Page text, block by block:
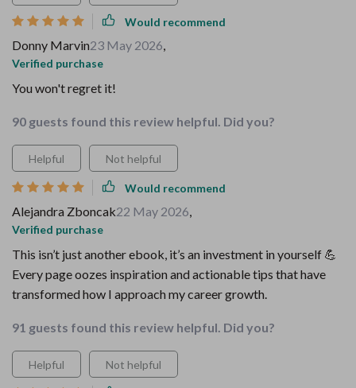
Would recommend
Donny Marvin23 May 2026,
Verified purchase
You won't regret it!
90 guests found this review helpful. Did you?
Helpful Not helpful
Would recommend
Alejandra Zboncak22 May 2026,
Verified purchase
This isn’t just another ebook, it’s an investment in yourself 💪
Every page oozes inspiration and actionable tips that have
transformed how I approach my career growth.
91 guests found this review helpful. Did you?
Helpful Not helpful